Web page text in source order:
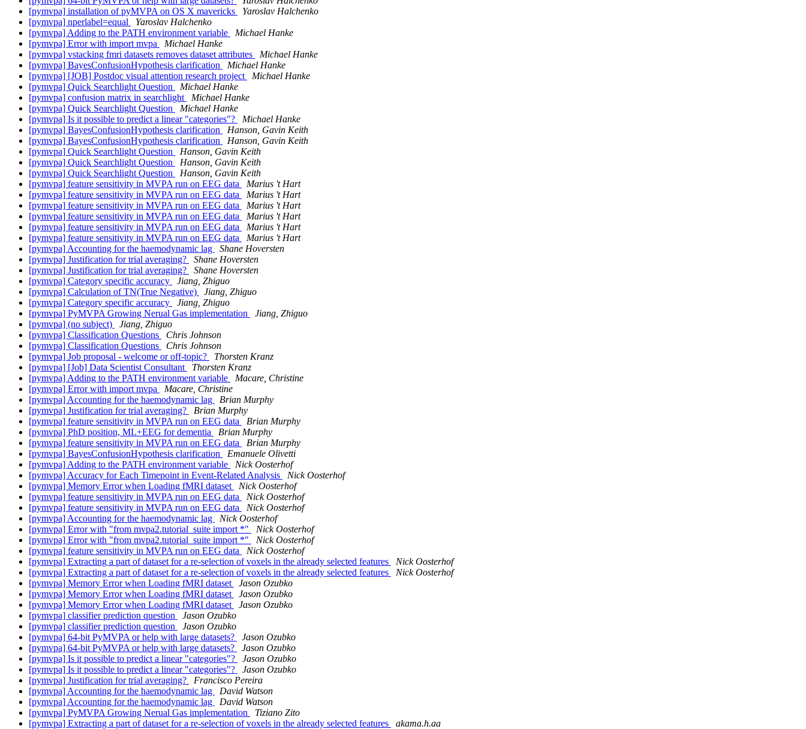
[pymvpa] installation of pyMVPA on OS X mavericks
Yaroslav Halchenko
[pymvpa] nperlabel=equal
Yaroslav Halchenko
[pymvpa] Adding to the PATH environment variable
Michael Hanke
[pymvpa] Error with import mvpa
Michael Hanke
[pymvpa] vstacking fmri datasets removes dataset attributes
Michael Hanke
[pymvpa] BayesConfusionHypothesis clarification
Michael Hanke
[pymvpa] [JOB] Postdoc visual attention research project
Michael Hanke
[pymvpa] Quick Searchlight Question
Michael Hanke
[pymvpa] confusion matrix in searchlight
Michael Hanke
[pymvpa] Quick Searchlight Question
Michael Hanke
[pymvpa] Is it possible to predict a linear "categories"?
Michael Hanke
[pymvpa] BayesConfusionHypothesis clarification
Hanson, Gavin Keith
[pymvpa] BayesConfusionHypothesis clarification
Hanson, Gavin Keith
[pymvpa] Quick Searchlight Question
Hanson, Gavin Keith
[pymvpa] Quick Searchlight Question
Hanson, Gavin Keith
[pymvpa] Quick Searchlight Question
Hanson, Gavin Keith
[pymvpa] feature sensitivity in MVPA run on EEG data
Marius 't Hart
[pymvpa] feature sensitivity in MVPA run on EEG data
Marius 't Hart
[pymvpa] feature sensitivity in MVPA run on EEG data
Marius 't Hart
[pymvpa] feature sensitivity in MVPA run on EEG data
Marius 't Hart
[pymvpa] feature sensitivity in MVPA run on EEG data
Marius 't Hart
[pymvpa] feature sensitivity in MVPA run on EEG data
Marius 't Hart
[pymvpa] Accounting for the haemodynamic lag
Shane Hoversten
[pymvpa] Justification for trial averaging?
Shane Hoversten
[pymvpa] Justification for trial averaging?
Shane Hoversten
[pymvpa] Category specific accuracy
Jiang, Zhiguo
[pymvpa] Calculation of TN(True Negative)
Jiang, Zhiguo
[pymvpa] Category specific accuracy
Jiang, Zhiguo
[pymvpa] PyMVPA Growing Nerual Gas implementation
Jiang, Zhiguo
[pymvpa] (no subject)
Jiang, Zhiguo
[pymvpa] Classification Questions
Chris Johnson
[pymvpa] Classification Questions
Chris Johnson
[pymvpa] Job proposal - welcome or off-topic?
Thorsten Kranz
[pymvpa] [Job] Data Scientist Consultant
Thorsten Kranz
[pymvpa] Adding to the PATH environment variable
Macare, Christine
[pymvpa] Error with import mvpa
Macare, Christine
[pymvpa] Accounting for the haemodynamic lag
Brian Murphy
[pymvpa] Justification for trial averaging?
Brian Murphy
[pymvpa] feature sensitivity in MVPA run on EEG data
Brian Murphy
[pymvpa] PhD position, ML+EEG for dementia
Brian Murphy
[pymvpa] feature sensitivity in MVPA run on EEG data
Brian Murphy
[pymvpa] BayesConfusionHypothesis clarification
Emanuele Olivetti
[pymvpa] Adding to the PATH environment variable
Nick Oosterhof
[pymvpa] Accuracy for Each Timepoint in Event-Related Analysis
Nick Oosterhof
[pymvpa] Memory Error when Loading fMRI dataset
Nick Oosterhof
[pymvpa] feature sensitivity in MVPA run on EEG data
Nick Oosterhof
[pymvpa] feature sensitivity in MVPA run on EEG data
Nick Oosterhof
[pymvpa] Accounting for the haemodynamic lag
Nick Oosterhof
[pymvpa] Error with "from mvpa2.tutorial_suite import *"
Nick Oosterhof
[pymvpa] Error with "from mvpa2.tutorial_suite import *"
Nick Oosterhof
[pymvpa] feature sensitivity in MVPA run on EEG data
Nick Oosterhof
[pymvpa] Extracting a part of dataset for a re-selection of voxels in the already selected features
Nick Oosterhof
[pymvpa] Extracting a part of dataset for a re-selection of voxels in the already selected features
Nick Oosterhof
[pymvpa] Memory Error when Loading fMRI dataset
Jason Ozubko
[pymvpa] Memory Error when Loading fMRI dataset
Jason Ozubko
[pymvpa] Memory Error when Loading fMRI dataset
Jason Ozubko
[pymvpa] classifier prediction question
Jason Ozubko
[pymvpa] classifier prediction question
Jason Ozubko
[pymvpa] 64-bit PyMVPA or help with large datasets?
Jason Ozubko
[pymvpa] 64-bit PyMVPA or help with large datasets?
Jason Ozubko
[pymvpa] Is it possible to predict a linear "categories"?
Jason Ozubko
[pymvpa] Is it possible to predict a linear "categories"?
Jason Ozubko
[pymvpa] Justification for trial averaging?
Francisco Pereira
[pymvpa] Accounting for the haemodynamic lag
David Watson
[pymvpa] Accounting for the haemodynamic lag
David Watson
[pymvpa] PyMVPA Growing Nerual Gas implementation
Tiziano Zito
[pymvpa] Extracting a part of dataset for a re-selection of voxels in the already selected features
akama.h.aa